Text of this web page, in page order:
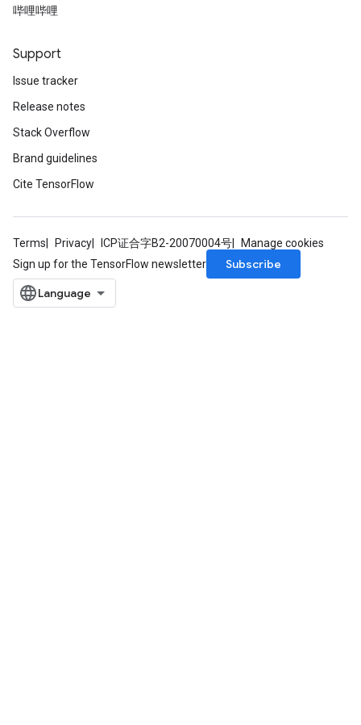
哔哩哔哩
Support
Issue tracker
Release notes
Stack Overflow
Brand guidelines
Cite TensorFlow
Terms Privacy ICP证合字B2-20070004号
Manage cookies
Sign up for the TensorFlow newsletter
Subscribe